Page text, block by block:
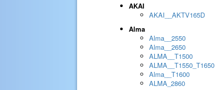
AKAI
AKAI__AKTV165D
Alma
Alma__2550
Alma__2650
ALMA__T1500
ALMA__T1550_T1650
Alma__T1600
ALMA_2860